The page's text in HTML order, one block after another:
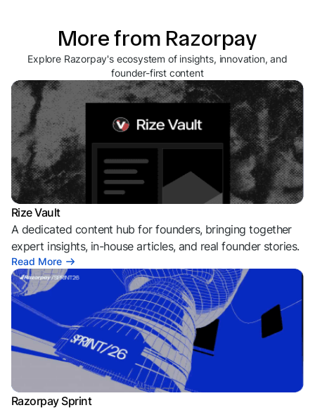
More from Razorpay
Explore Razorpay's ecosystem of insights, innovation, and
founder-first content
Rize Vault
A dedicated content hub for founders, bringing together
expert insights, in-house articles, and real founder stories.
Read More
Razorpay Sprint